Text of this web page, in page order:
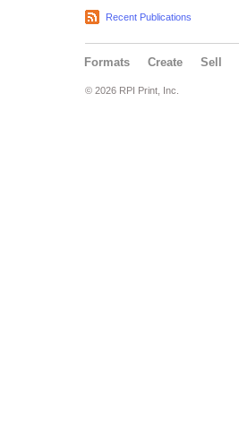
Recent Publications
Formats Create Sell
© 2026 RPI Print, Inc.